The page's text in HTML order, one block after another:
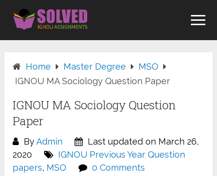
content
Home Master Degree
MSO
IGNOU MA Sociology Question Paper
IGNOU MA Sociology Question
Paper
ByAdmin
Last updated on March 26,
2020
IGNOU Previous Year Question
papers, MSO 0 Comments